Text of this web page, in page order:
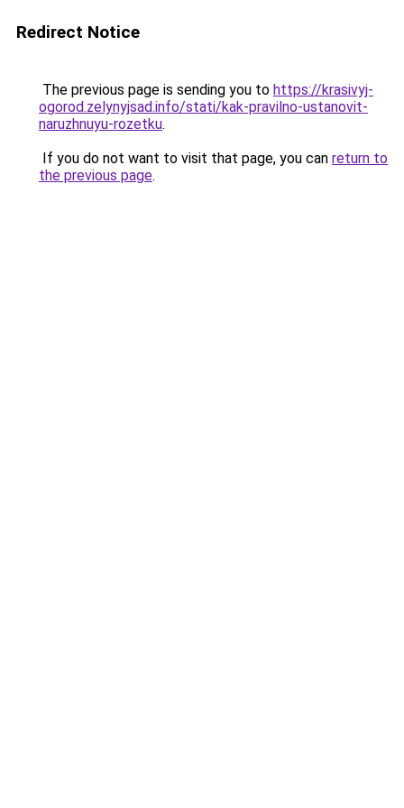
Redirect Notice
The previous page is sending you to https://krasivyj-
ogorod.zelynyjsad.info/stati/kak-pravilno-ustanovit-
naruzhnuyu-rozetku.
If you do not want to visit that page, you can return to
the previous page.